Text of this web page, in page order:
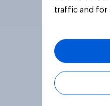
traffic and for